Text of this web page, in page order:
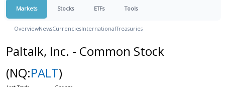
Markets Stocks ETFs Tools
OverviewNewsCurrenciesInternationalTreasuries
Paltalk, Inc. - Common Stock
(NQ:PALT)